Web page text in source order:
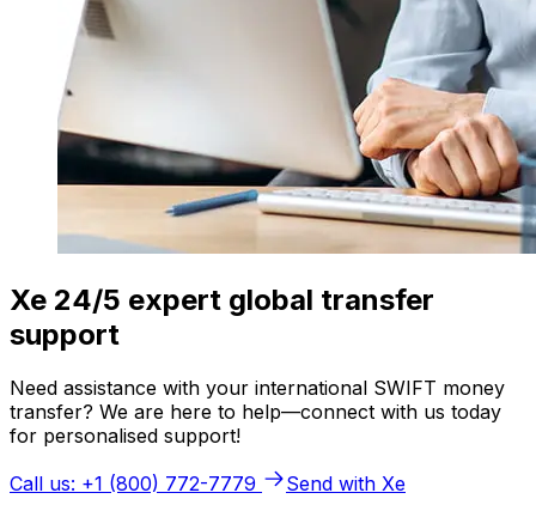
Xe 24/5 expert global transfer
support
Need assistance with your international SWIFT money
transfer? We are here to help—connect with us today
for personalised support!
Call us: +1 (800) 772-7779
Send with Xe